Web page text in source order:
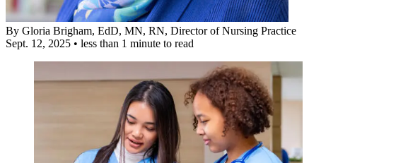
By Gloria Brigham, EdD, MN, RN, Director of Nursing Practice
Sept. 12, 2025 • less than 1 minute to read